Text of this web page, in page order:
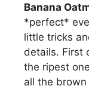
Banana
*perfect*
little tricks
details. First
the ripest
all the